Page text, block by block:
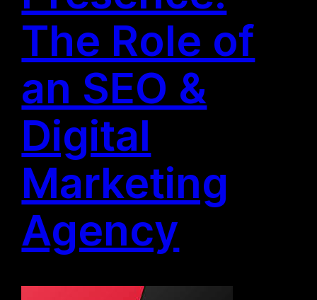
The Role of
an SEO &
Digital
Marketing
Agency